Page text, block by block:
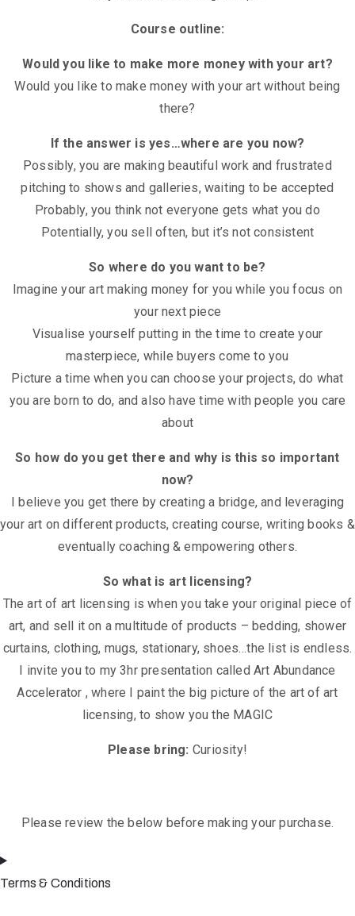
Course outline:
Would you like to make more money with your art?
Would you like to make money with your art without being
there?
If the answer is yes…where are you now?
Possibly, you are making beautiful work and frustrated
pitching to shows and galleries, waiting to be accepted
Probably, you think not everyone gets what you do
Potentially, you sell often, but it’s not consistent
So where do you want to be?
Imagine your art making money for you while you focus on
your next piece
Visualise yourself putting in the time to create your
masterpiece, while buyers come to you
Picture a time when you can choose your projects, do what
you are born to do, and also have time with people you care
about
So how do you get there and why is this so important
now?
I believe you get there by creating a bridge, and leveraging
your art on different products, creating course, writing books &
eventually coaching & empowering others.
So what is art licensing?
The art of art licensing is when you take your original piece of
art, and sell it on a multitude of products – bedding, shower
curtains, clothing, mugs, stationary, shoes…the list is endless.
I invite you to my 3hr presentation called Art Abundance
Accelerator , where I paint the big picture of the art of art
licensing, to show you the MAGIC
Please bring: Curiosity!
Please review the below before making your purchase.
Terms & Conditions